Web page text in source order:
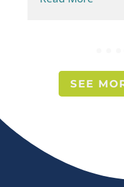
SEE